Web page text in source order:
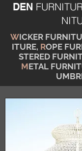
DEN
WICKER
ITURE, ROPE
STERED
METAL